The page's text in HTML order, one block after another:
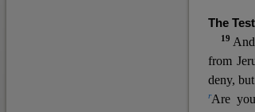
The
19
from
deny,
rAre